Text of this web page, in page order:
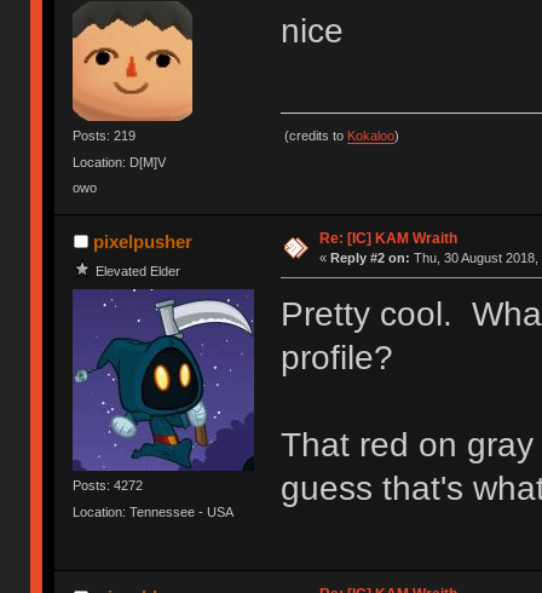
Posts: 219
Location: D[M]V
owo
nice
(credits to Kokaloo)
pixelpusher
Elevated Elder
Posts: 4272
Location: Tennessee - USA
Re: [IC] KAM Wraith
« Reply #2 on: Thu, 30 August 2018,
Pretty cool.
profile?
That red on
guess that's